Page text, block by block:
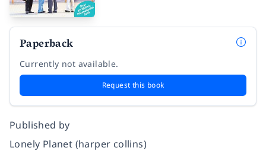
Paperback
Currently not available.
Request this book
Published by
Lonely Planet (harper collins)